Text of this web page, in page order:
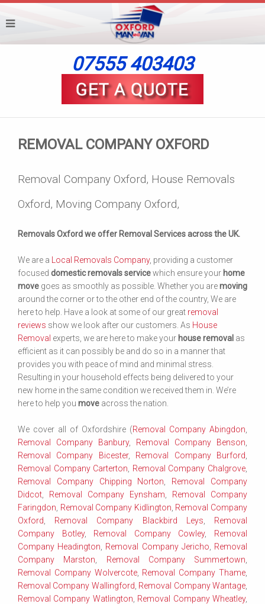
07555 403403
REMOVAL COMPANY OXFORD
Removal Company Oxford, House Removals
Oxford, Moving Company Oxford,
Removals Oxford we offer Removal Services across the UK.
We are a Local Removals Company, providing a customer
focused domestic removals servicewhich ensure your home
move goes as smoothly as possible. Whether you aremoving
around the corner or to the other end of the country, We are
here to help. Have a look at some of our great removal
reviews show we look after our customers. As House
Removal experts, we are here to make your house removal as
efficient as it can possibly be and do so in a manner that
provides you with peace of mind and minimal stress.
Resulting in your household effects being delivered to your
new home in the same condition we received them in. We’re
here to help you move across the nation.
We cover all of Oxfordshire (Removal Company Abingdon
Removal Company Banbury, Removal Company Benson
Removal Company Bicester, Removal Company Burford
Removal Company Carterton
Removal Company Chalgrove
Removal Company Chipping Norton
Removal Company
Didcot
Removal Company Eynsham
Removal Company
Faringdon Removal Company Kidlington Removal Company
Oxford
Removal Company Blackbird Leys
Removal
Company Botley, Removal Company Cowley, Removal
Company Headington
Removal Company Jericho
Removal
Company Marston
Removal Company Summertown
Removal Company Wolvercote, Removal Company Thame
Removal Company Wallingford Removal Company Wantage
Removal Company Watlington Removal Company Wheatley,